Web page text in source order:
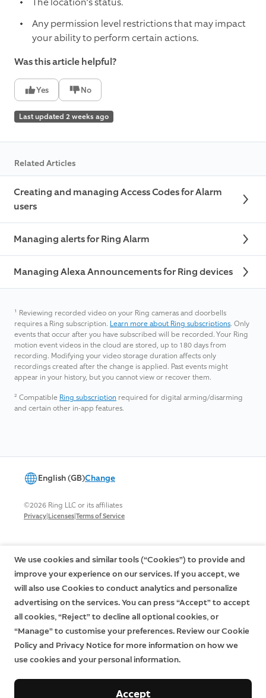
Any permission level restrictions that may impact
your ability to perform certain actions.
Was this article helpful?
Yes No
Last updated 2 weeks ago
Related Articles
Creating and managing Access Codes for Alarm
users
Managing alerts for Ring Alarm
Managing Alexa Announcements for Ring devices
¹ Reviewing recorded video on your Ring cameras and doorbells
requires a Ring subscription. Learn more about Ring subscriptions. Only
events that occur after you have subscribed will be recorded. Your Ring
motion event videos in the cloud are stored, up to 180 days from
recording. Modifying your video storage duration affects only
recordings created after the change is applied. Past events might
appear in your history, but you cannot view or recover them.
² Compatible Ring subscription required for digital arming/disarming
and certain other in-app features.
English (GB)Change
©2026 Ring LLC or its affiliates
Privacy|Licenses|Terms of Service
We use cookies and similar tools (“Cookies”) to provide and
improve your experience on our services. If you accept, we
will also use Cookies to conduct analytics and personalize
advertising on the services. You can press “Accept” to accept
all cookies, “Reject” to decline all optional cookies, or
“Manage” to customise your preferences. Review our Cookie
Policy and Privacy Notice for more information on how we
use cookies and your personal information.
Accept